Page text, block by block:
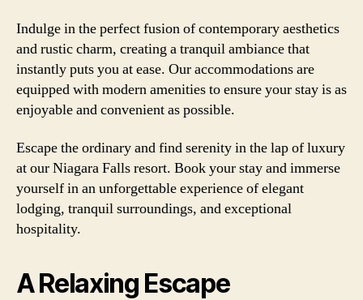
Indulge in the perfect fusion of contemporary aesthetics
and rustic charm, creating a tranquil ambiance that
instantly puts you at ease. Our accommodations are
equipped with modern amenities to ensure your stay is as
enjoyable and convenient as possible.
Escape the ordinary and find serenity in the lap of luxury
at our Niagara Falls resort. Book your stay and immerse
yourself in an unforgettable experience of elegant
lodging, tranquil surroundings, and exceptional
hospitality.
A Relaxing Escape